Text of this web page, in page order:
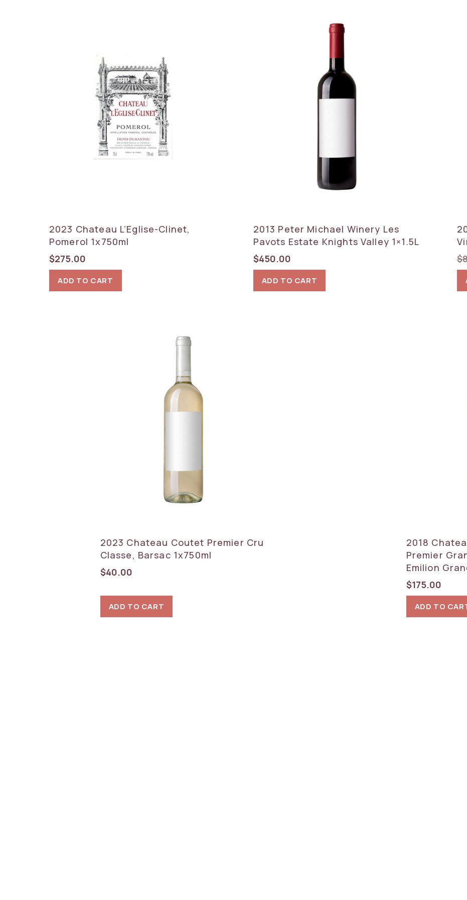
2023 Chateau L’Eglise-Clinet,
Pomerol 1x750ml
$275.00
ADD TO CART
2013 Peter Michael Winery Les
Pavots Estate Knights Valley 1×1.5L
$450.00
ADD TO CART
$
2023 Chateau Coutet Premier Cru
Classe, Barsac 1x750ml
$40.00
ADD TO CART
2018
Premier
Emilion
$175.00
ADD TO